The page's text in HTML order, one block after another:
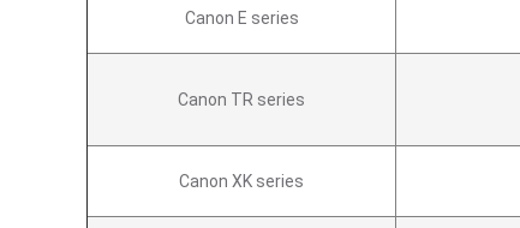
Canon E series
Canon TR series
Canon XK series